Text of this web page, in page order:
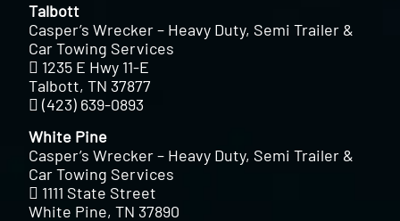
Talbott
Casper’s Wrecker – Heavy Duty, Semi Trailer &
Car Towing Services
1235 E Hwy 11-E
Talbott, TN 37877
(423) 639-0893
White Pine
Casper’s Wrecker – Heavy Duty, Semi Trailer &
Car Towing Services
1111 State Street
White Pine, TN 37890